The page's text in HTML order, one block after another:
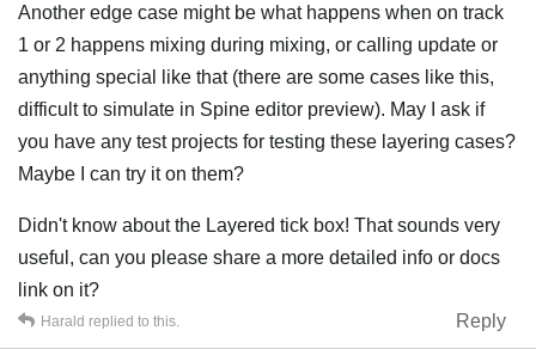
Another edge case might be what happens when on track
1 or 2 happens mixing during mixing, or calling update or
anything special like that (there are some cases like this,
difficult to simulate in Spine editor preview). May I ask if
you have any test projects for testing these layering cases?
Maybe I can try it on them?
Didn't know about the Layered tick box! That sounds very
useful, can you please share a more detailed info or docs
link on it?
Reply
Harald replied to this.